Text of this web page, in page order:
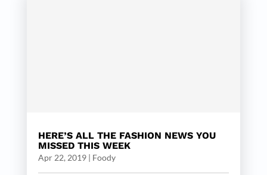
HERE’S ALL THE FASHION NEWS YOU
MISSED THIS WEEK
Apr 22, 2019| Foody